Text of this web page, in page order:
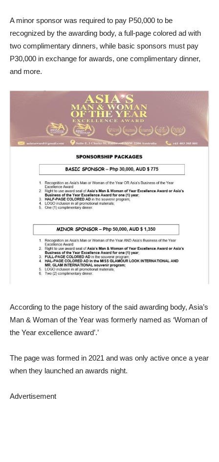
A minor sponsor was required to pay P50,000 to be
recognized by the awarding body, a full-page colored ad with
two complimentary dinners, while basic sponsors must pay
P30,000 in exchange for awards, one complimentary dinner,
and more.
According to the page history of the said awarding body, Asia’s
Man & Woman of the Year was formerly named as ‘Woman of
the Year excellence award’.’
The page was formed in 2021 and was only active once a year
when they launched an awards night.
Advertisement